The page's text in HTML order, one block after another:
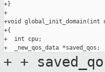
+}
+
+void global_init_domain(int
+{
+  int cpu;
+ +